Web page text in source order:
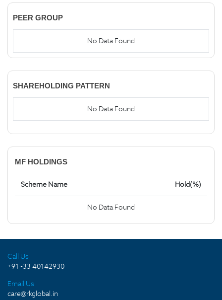
PEER GROUP
No Data Found
SHAREHOLDING PATTERN
No Data Found
MF HOLDINGS
Scheme Name Hold(%)
No Data Found
Call Us
+91 -33 40142930
Email Us
care@rkglobal.in